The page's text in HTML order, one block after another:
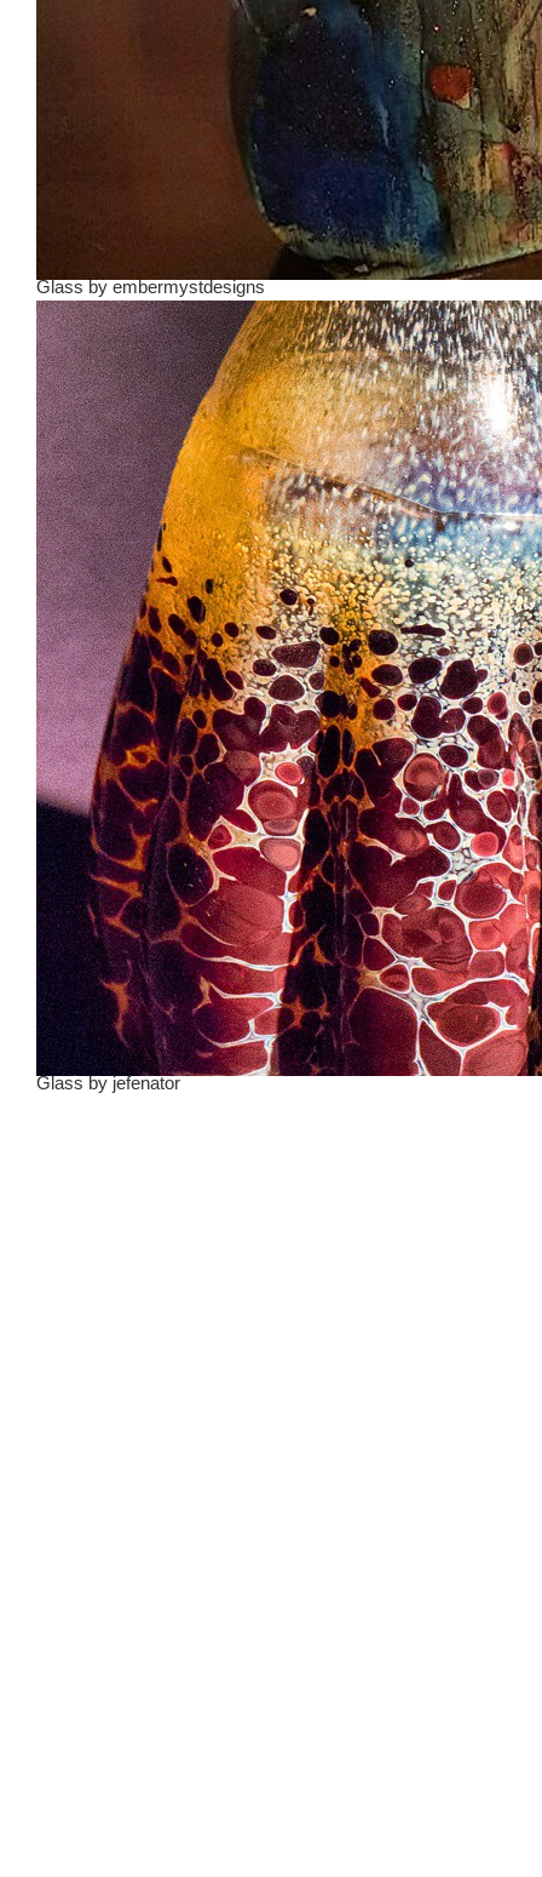
Glassbyembermystdesigns
Glassbyjefenator